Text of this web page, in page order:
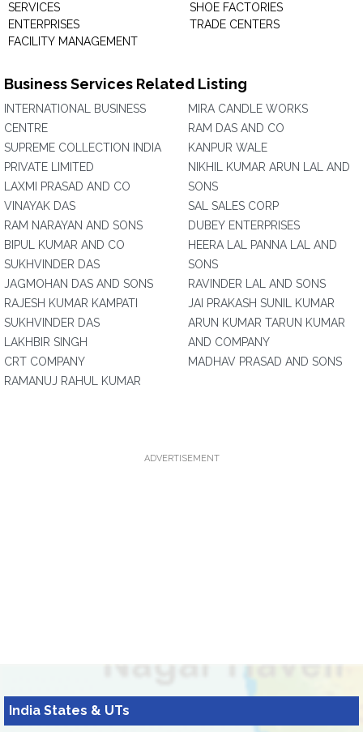
SERVICES
ENTERPRISES
FACILITY MANAGEMENT
SHOE FACTORIES
TRADE CENTERS
Business Services Related Listing
INTERNATIONAL BUSINESS
CENTRE
SUPREME COLLECTION INDIA
PRIVATE LIMITED
LAXMI PRASAD AND CO
VINAYAK DAS
RAM NARAYAN AND SONS
BIPUL KUMAR AND CO
SUKHVINDER DAS
JAGMOHAN DAS AND SONS
RAJESH KUMAR KAMPATI
SUKHVINDER DAS
LAKHBIR SINGH
CRT COMPANY
RAMANUJ RAHUL KUMAR
MIRA CANDLE WORKS
RAM DAS AND CO
KANPUR WALE
NIKHIL KUMAR ARUN LAL AND
SONS
SAL SALES CORP
DUBEY ENTERPRISES
HEERA LAL PANNA LAL AND
SONS
RAVINDER LAL AND SONS
JAI PRAKASH SUNIL KUMAR
ARUN KUMAR TARUN KUMAR
AND COMPANY
MADHAV PRASAD AND SONS
ADVERTISEMENT
India States & UTs